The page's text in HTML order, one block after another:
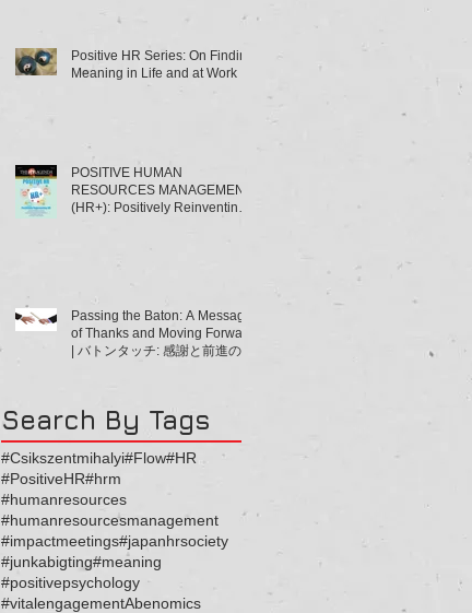
Positive HR Series: On Finding
Meaning in Life and at Work
POSITIVE HUMAN
RESOURCES MANAGEMENT
(HR+): Positively Reinventing
Passing the Baton: A Message
of Thanks and Moving Forward
| バトンタッチ: 感謝と前進のメ
Search By Tags
#Csikszentmihalyi#Flow#HR
#PositiveHR#hrm
#humanresources
#humanresourcesmanagement
#impactmeetings#japanhrsociety
#junkabigting#meaning
#positivepsychology
#vitalengagementAbenomics